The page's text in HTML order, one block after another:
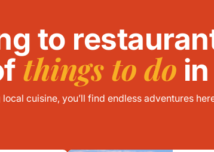
to
things to do
cuisine, you’ll find endless adventures